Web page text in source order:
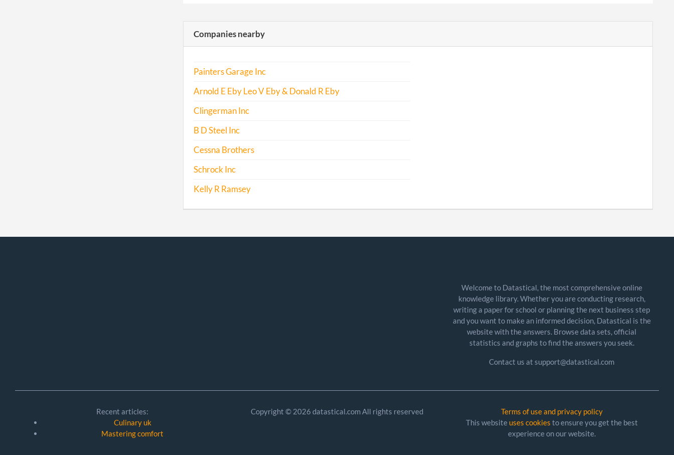
Companies nearby
Painters Garage Inc
Arnold E Eby Leo V Eby & Donald R Eby
Clingerman Inc
B D Steel Inc
Cessna Brothers
Schrock Inc
Kelly R Ramsey
Welcome to Datastical, the most comprehensive online
knowledge library. Whether you are conducting research,
writing a paper for school or planning the next business step
and you want to make an informed decision, Datastical is the
website with the answers. Browse data sets, official
statistics and graphs to find the answers you seek.
Contact us at support@datastical.com
Recent articles:
Culinary uk
Mastering comfort
Copyright © 2026 datastical.com All rights reserved
Terms of use and privacy policy
This website uses cookies to ensure you get the best
experience on our website.